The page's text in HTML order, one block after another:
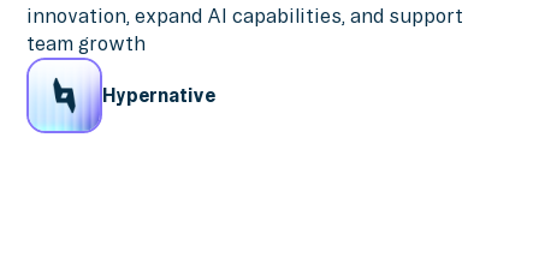
innovation, expand AI capabilities, and support
team growth
Hypernative